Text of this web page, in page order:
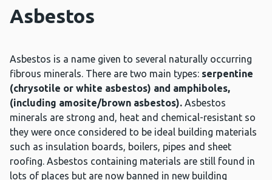
Asbestos
Asbestos is a name given to several naturally occurring
fibrous minerals. There are two main types: serpentine
(chrysotile or white asbestos) and amphiboles,
(including amosite/brown asbestos). Asbestos
minerals are strong and, heat and chemical-resistant so
they were once considered to be ideal building materials
such as insulation boards, boilers, pipes and sheet
roofing. Asbestos containing materials are still found in
lots of places but are now banned in new building